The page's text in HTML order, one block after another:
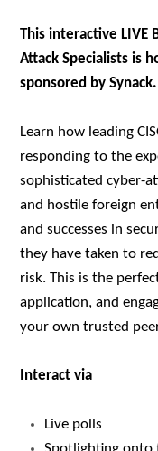
This interactive LIVE
Attack Specialists is
sponsored by Synack.
Learn how leading
responding to the
sophisticated cyber-
and hostile foreign
and successes in
they have taken to
risk. This is the
application, and
your own trusted
Interact via
Live polls